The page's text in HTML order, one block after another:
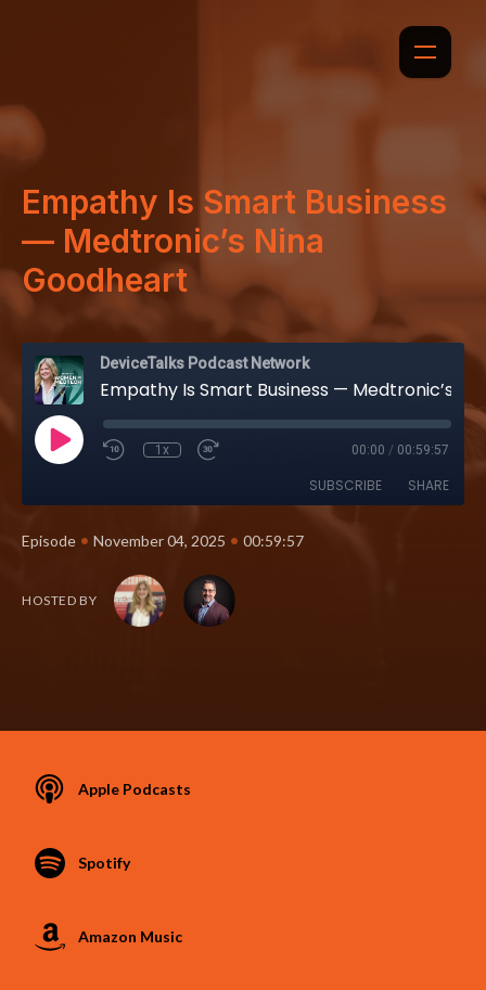
Empathy Is Smart Business
— Medtronic’s Nina
Goodheart
DeviceTalks Podcast Network
1x 00:00 / 00:59:57
SUBSCRIBE SHARE
Episode • November 04, 2025 • 00:59:57
HOSTED BY
Apple Podcasts
Spotify
Amazon Music